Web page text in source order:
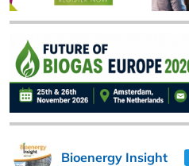
Bioenergy Insight